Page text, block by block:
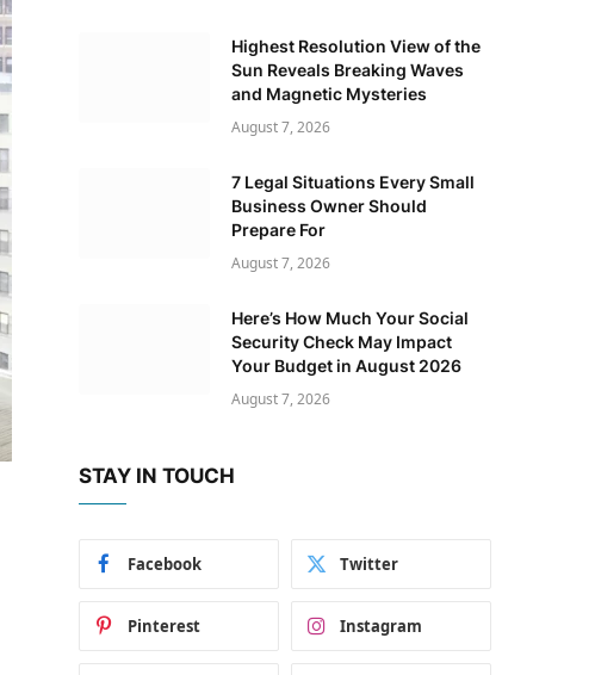
Highest Resolution View of the
Sun Reveals Breaking Waves
and Magnetic Mysteries
August 7, 2026
7 Legal Situations Every Small
Business Owner Should
Prepare For
August 7, 2026
Here’s How Much Your Social
Security Check May Impact
Your Budget in August 2026
August 7, 2026
STAY IN TOUCH
Facebook Twitter
Pinterest Instagram